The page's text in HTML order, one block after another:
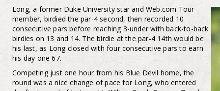
Long, a former Duke University star and Web.com Tour
member, birdied the par-4 second, then recorded 10
consecutive pars before reaching 3-under with back-to-back
birdies on 13 and 14. The birdie at the par-4 14th would be
his last, as Long closed with four consecutive pars to earn
his day one 67.
Competing just one hour from his Blue Devil home, the
round was a nice change of pace for Long, who entered